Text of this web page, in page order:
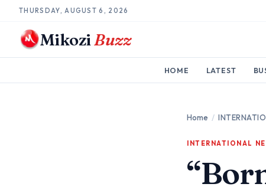
THURSDAY, AUGUST 6, 2026
MikoziBuzz
HOME LATEST
Home /
INTERNATIONAL